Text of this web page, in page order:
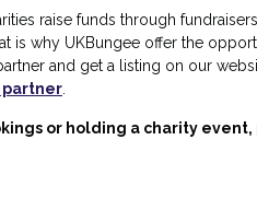
raise funds through
is why UKBungee offer the
and get a listing on our
partner
or holding a charity event,